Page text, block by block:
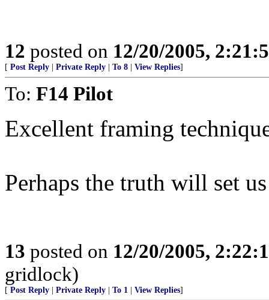
12 posted on 12/20/2005,
[ Post Reply Private Reply To 8 View Replies]
To: F14 Pilot
Excellent framing
Perhaps the truth will set
13 posted on 12/20/2005,
gridlock)
[ Post Reply Private Reply To 1 View Replies]